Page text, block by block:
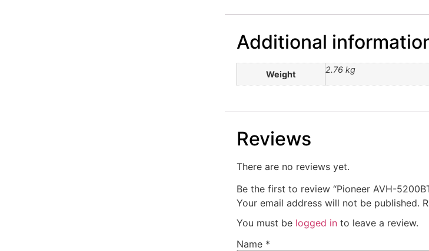
Additional
Weight 2.76 kg
Reviews
There are no reviews yet.
Be the first to review “Pioneer AVH-
Your email address will not be published.
You must be logged into leave a review.
Name *